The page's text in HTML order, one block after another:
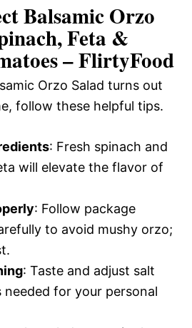
Balsamic Orzo
Feta &
– FlirtyFood
Orzo Salad turns out
follow these helpful tips.
: Fresh spinach and
will elevate the flavor of
: Follow package
to avoid mushy orzo;
: Taste and adjust salt
needed for your personal